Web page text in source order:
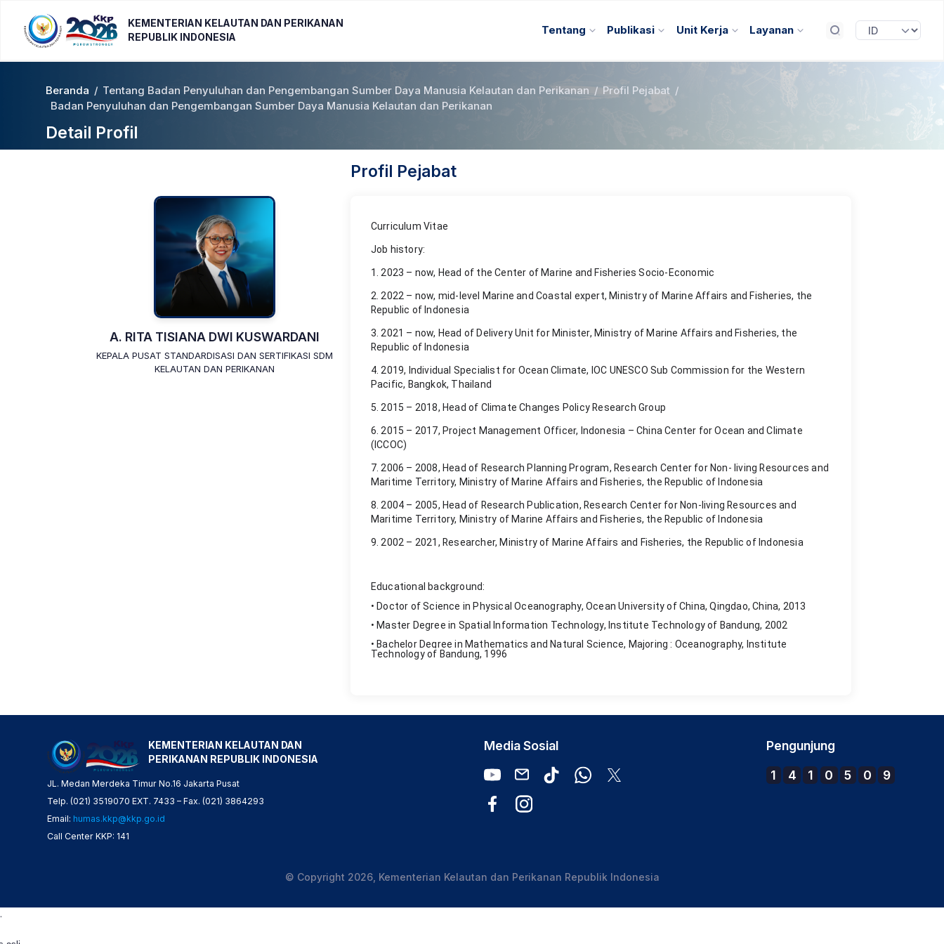
KEMENTERIAN KELAUTAN DAN PERIKANAN
REPUBLIK INDONESIA
Tentang Publikasi Unit Kerja Layanan
Beranda / Tentang Badan Penyuluhan dan Pengembangan Sumber Daya Manusia Kelautan dan Perikanan / Profil Pejabat /
Badan Penyuluhan dan Pengembangan Sumber Daya Manusia Kelautan dan Perikanan
Detail Profil
Profil Pejabat
A. RITA TISIANA DWI KUSWARDANI
KEPALA PUSAT STANDARDISASI DAN SERTIFIKASI SDM
KELAUTAN DAN PERIKANAN
Curriculum Vitae
Job history:
1. 2023 – now, Head of the Center of Marine and Fisheries Socio-Economic
2. 2022 – now, mid-level Marine and Coastal expert, Ministry of Marine Affairs and Fisheries, the
Republic of Indonesia
3. 2021 – now, Head of Delivery Unit for Minister, Ministry of Marine Affairs and Fisheries, the
Republic of Indonesia
4. 2019, Individual Specialist for Ocean Climate, IOC UNESCO Sub Commission for the Western
Pacific, Bangkok, Thailand
5. 2015 – 2018, Head of Climate Changes Policy Research Group
6. 2015 – 2017, Project Management Officer, Indonesia – China Center for Ocean and Climate
(ICCOC)
7. 2006 – 2008, Head of Research Planning Program, Research Center for Non- living Resources and
Maritime Territory, Ministry of Marine Affairs and Fisheries, the Republic of Indonesia
8. 2004 – 2005, Head of Research Publication, Research Center for Non-living Resources and
Maritime Territory, Ministry of Marine Affairs and Fisheries, the Republic of Indonesia
9. 2002 – 2021, Researcher, Ministry of Marine Affairs and Fisheries, the Republic of Indonesia
Educational background:
• Doctor of Science in Physical Oceanography, Ocean University of China, Qingdao, China, 2013
• Master Degree in Spatial Information Technology, Institute Technology of Bandung, 2002
• Bachelor Degree in Mathematics and Natural Science, Majoring : Oceanography, Institute
Technology of Bandung, 1996
KEMENTERIAN KELAUTAN DAN
PERIKANAN REPUBLIK INDONESIA
JL. Medan Merdeka Timur No.16 Jakarta Pusat
Telp. (021) 3519070 EXT. 7433 – Fax. (021) 3864293
Email: humas.kkp@kkp.go.id
Call Center KKP: 141
Media Sosial Pengunjung
1 4 1 0 5 0 9
© Copyright 2026, Kementerian Kelautan dan Perikanan Republik Indonesia
.